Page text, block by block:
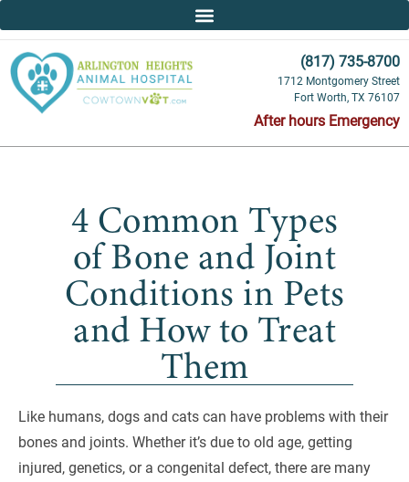
(817) 735-8700
1712 Montgomery Street
Fort Worth, TX 76107
After hours Emergency
4 Common Types
of Bone and Joint
Conditions in Pets
and How to Treat
Them
Like humans, dogs and cats can have problems with their
bones and joints. Whether it’s due to old age, getting
injured, genetics, or a congenital defect, there are many